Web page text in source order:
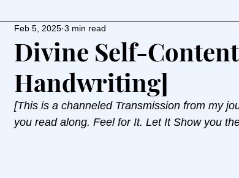
Divine Self-
Handwriting]
Feb 5, 2025 3 min read
[This is a channeled Transmission from my
you read along. Feel for It. Let It Show you